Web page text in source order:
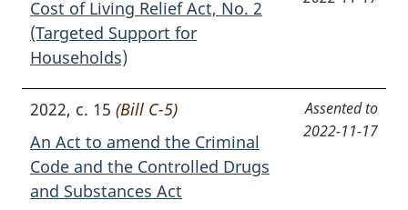
Cost of Living Relief Act, No. 2
(Targeted Support for
Households)
2022, c. 15 (Bill C-5)
An Act to amend the Criminal
Code and the Controlled Drugs
and Substances Act
Assented to
2022-11-17